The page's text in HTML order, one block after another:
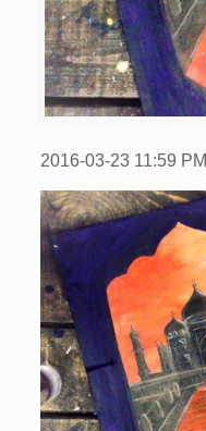
2016-03-23 11:59 PM